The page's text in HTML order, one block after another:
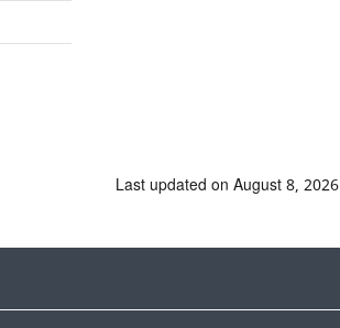
Last updated on August 8, 2026